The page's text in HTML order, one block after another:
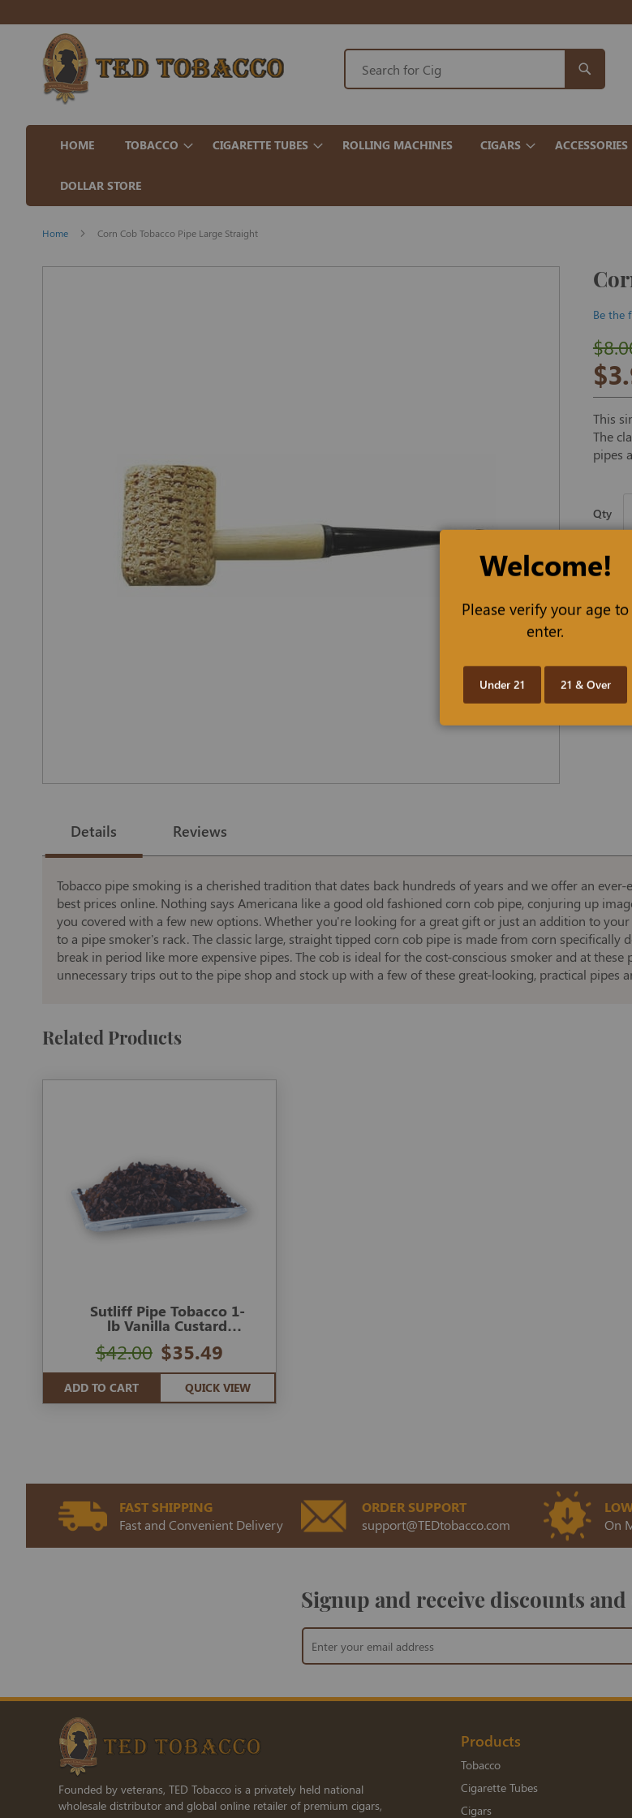
HOME TOBACCO CIGARETTE TUBES ROLLING MACHINES CIGARS ACCESSORIES
DOLLAR STORE
Home Corn Cob Tobacco Pipe Large Straight
Skip
beginning
the
gallery
Be the
This
The
pipes
Qty
Details
Tobacco pipe smoking is a cherished tradition that dates back hundreds of years and we offer an
best prices online. Nothing says Americana like a good old fashioned corn cob pipe, conjuring up
you covered with a few new options. Whether you're looking for a great gift or just an addition to
to a pipe smoker's rack. The classic large, straight tipped corn cob pipe is made from corn
break in period like more expensive pipes. The cob is ideal for the cost-conscious smoker and at
unnecessary trips out to the pipe shop and stock up with a few of these great-looking, practical pipes
Reviews
Related Products
Sutliff Pipe Tobacco 1-
lb Vanilla Custard
Cream
$35.49
$42.00
ADD TO CART QUICK VIEW
FAST SHIPPING
Fast and Convenient Delivery
ORDER SUPPORT
support@TEDtobacco.com
On
Signup and receive discounts
Sign
Up
for
Newsletter:
Founded by veterans, TED Tobacco is a privately held national
wholesale distributor and global online retailer of premium cigars,
Products
Tobacco
Cigarette Tubes
Cigars
Welcome!
Please verify your age to
enter.
Under 21 21 & Over